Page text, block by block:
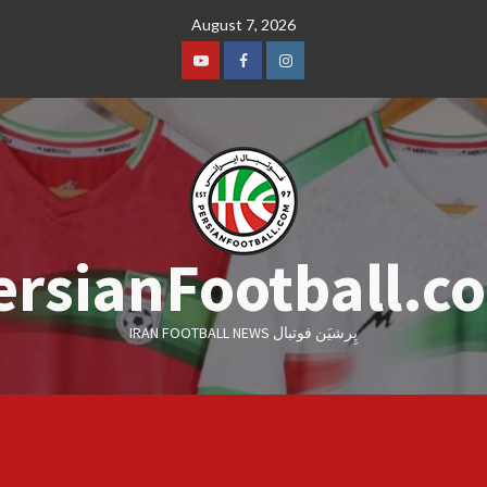
August 7, 2026
YoutubeFacebookInstagram
IRAN FOOTBALL NEWS پِرشیَن فوتبال